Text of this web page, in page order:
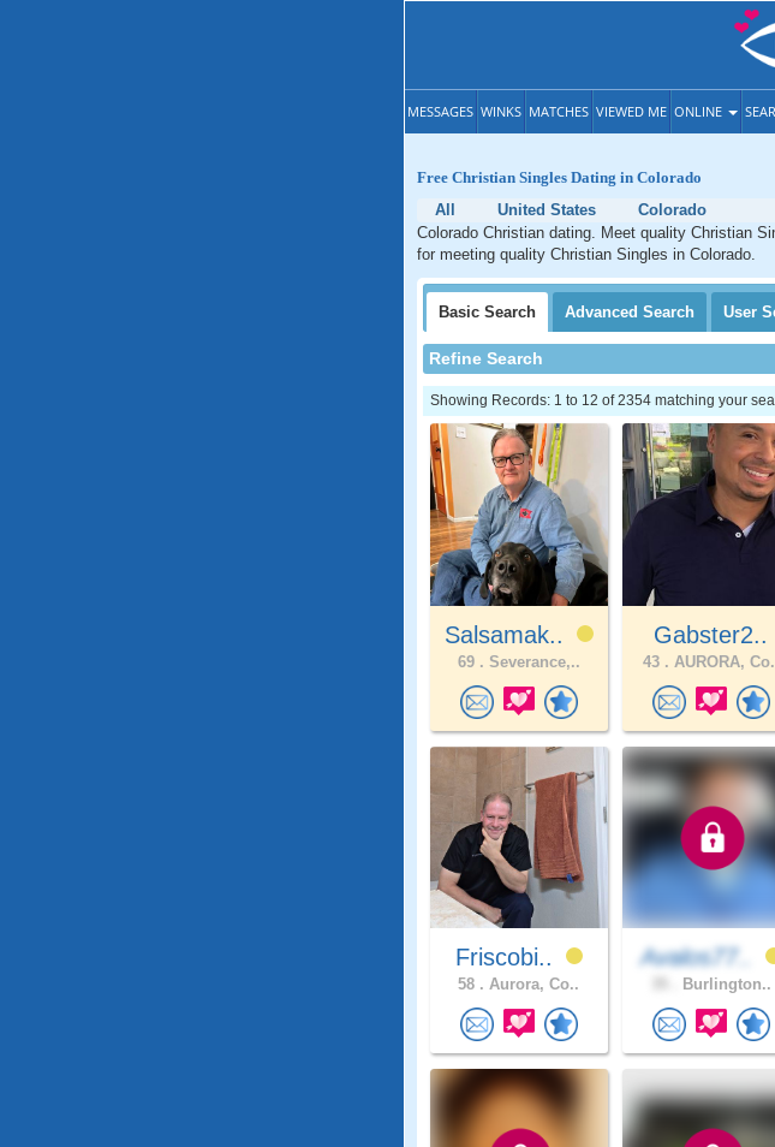
MESSAGES WINKS MATCHES VIEWED ME ONLINE
Free Christian Singles Dating in Colorado
All
United States
Colorado
Colorado Christian dating. Meet quality Christian
for meeting quality Christian Singles in Colorado.
Basic Search Advanced Search User
Refine Search
Showing Records: 1 to 12 of 2354 matching your
Salsamak..
69 . Severance,..
Gabster2..
43 . AURORA,
Friscobi..
58 . Aurora, Co..
Avalos77..
Burlington..